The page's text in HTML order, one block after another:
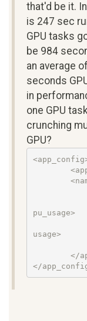
that'd be it.
is 247 sec
GPU tasks
be 984
an average
seconds
in
one GPU
crunching
GPU?
pu_usage>
usage>
</